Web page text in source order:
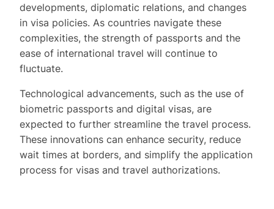
developments, diplomatic relations, and changes
in visa policies. As countries navigate these
complexities, the strength of passports and the
ease of international travel will continue to
fluctuate.
Technological advancements, such as the use of
biometric passports and digital visas, are
expected to further streamline the travel process.
These innovations can enhance security, reduce
wait times at borders, and simplify the application
process for visas and travel authorizations.